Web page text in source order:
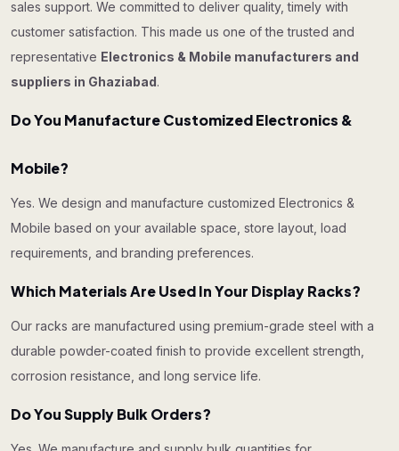
sales support. We committed to deliver quality, timely with
customer satisfaction. This made us one of the trusted and
representative Electronics & Mobile manufacturers and
suppliers in Ghaziabad.
Do You Manufacture Customized Electronics &
Mobile?
Yes. We design and manufacture customized Electronics &
Mobile based on your available space, store layout, load
requirements, and branding preferences.
Which Materials Are Used In Your Display Racks?
Our racks are manufactured using premium-grade steel with a
durable powder-coated finish to provide excellent strength,
corrosion resistance, and long service life.
Do You Supply Bulk Orders?